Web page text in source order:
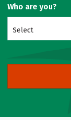
Who are you?
Select